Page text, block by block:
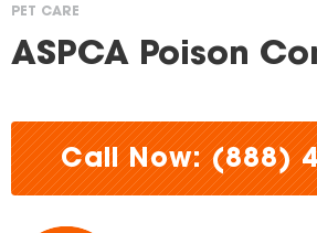
You
here
PET CARE
ASPCA Poison
Call Now: (888)